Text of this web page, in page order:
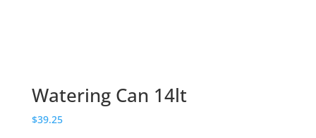
Watering Can 14lt
$39.25